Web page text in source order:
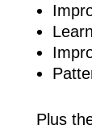
Plus